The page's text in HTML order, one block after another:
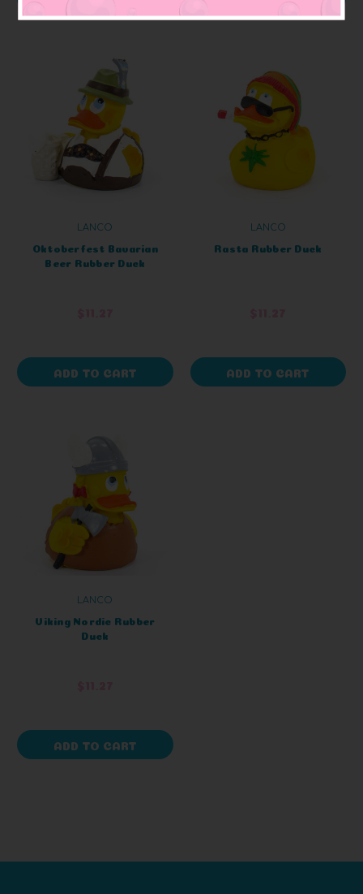
LANCO
Oktoberfest Bavarian
Beer Rubber Duck
ADD TO CART
LANCO
Rasta Rubber Duck
ADD TO CART
LANCO
Viking Nordic Rubber
Duck
ADD TO CART